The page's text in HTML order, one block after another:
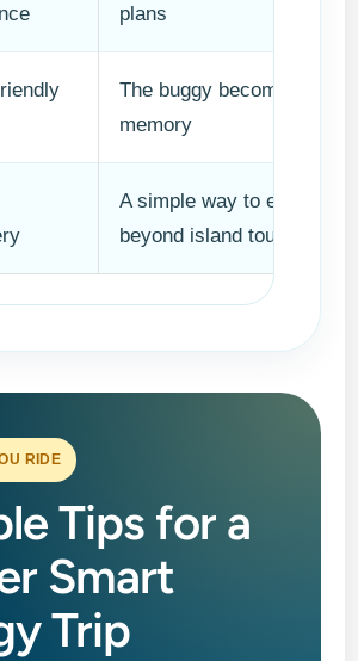
plans
The buggy becomes part
memory
A simple way to enjoy
beyond island tours
RIDE
Tips for a
Smart
Trip